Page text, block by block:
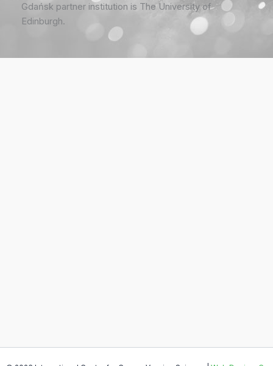
Gdańsk partner institution is The University of
Edinburgh.